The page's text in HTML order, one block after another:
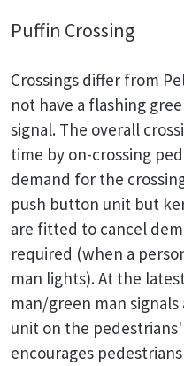
Puffin Crossing
Crossings differ from
not have a flashing
signal. The overall
time by on-crossing
demand for the
push button unit but
are fitted to cancel
required (when a
man lights). At the
man/green man
unit on the
encourages